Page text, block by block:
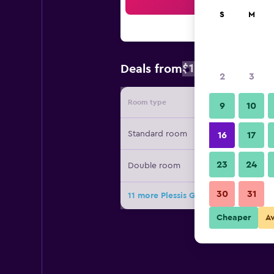
Deals from$103
Room type Provider
Standard room
Double room
11 more Plessis Grand Hôtel deals
S M
2 3
9 10
16 17
23 24
30 31
Cheaper